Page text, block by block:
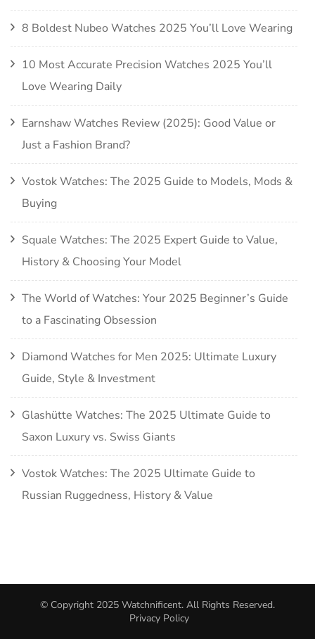
8 Boldest Nubeo Watches 2025 You’ll Love Wearing
10 Most Accurate Precision Watches 2025 You’ll
Love Wearing Daily
Earnshaw Watches Review (2025): Good Value or
Just a Fashion Brand?
Vostok Watches: The 2025 Guide to Models, Mods &
Buying
Squale Watches: The 2025 Expert Guide to Value,
History & Choosing Your Model
The World of Watches: Your 2025 Beginner’s Guide
to a Fascinating Obsession
Diamond Watches for Men 2025: Ultimate Luxury
Guide, Style & Investment
Glashütte Watches: The 2025 Ultimate Guide to
Saxon Luxury vs. Swiss Giants
Vostok Watches: The 2025 Ultimate Guide to
Russian Ruggedness, History & Value
© Copyright 2025 Watchnificent. All Rights Reserved.
Privacy Policy